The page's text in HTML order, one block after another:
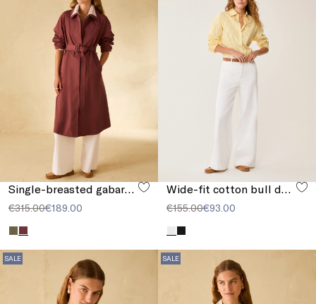
Single-breasted gabardine trench coat
€315.00€189.00
Wide-fit cotton bull denim jeans
€155.00€93.00
SALE SALE